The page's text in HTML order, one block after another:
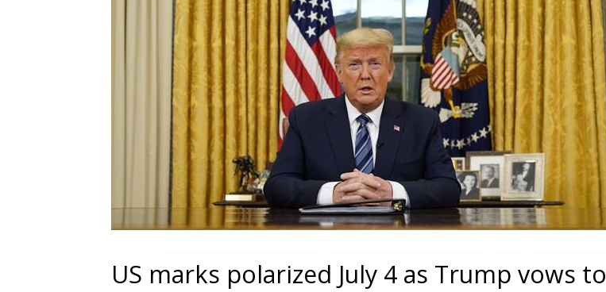
US marks polarized July 4 as Trump vows to